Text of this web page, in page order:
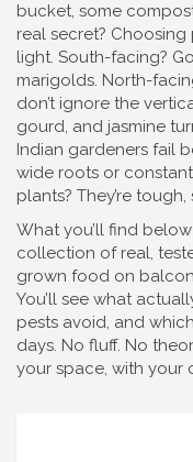
bucket, some
real secret?
light. South-facing?
marigolds. North-
don’t ignore the
gourd, and jasmine
Indian gardeners fail
wide roots or
plants? They’re
What you’ll find below
collection of real,
grown food on
You’ll see what
pests avoid, and
days. No fluff. No
your space, with your